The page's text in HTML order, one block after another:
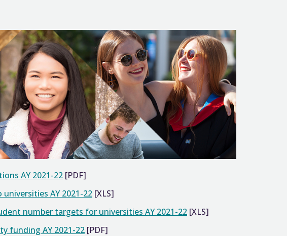
AY 2021-22 [PDF]
AY 2021-22 [XLS]
number targets for universities AY 2021-22 [XLS]
funding AY 2021-22 [PDF]